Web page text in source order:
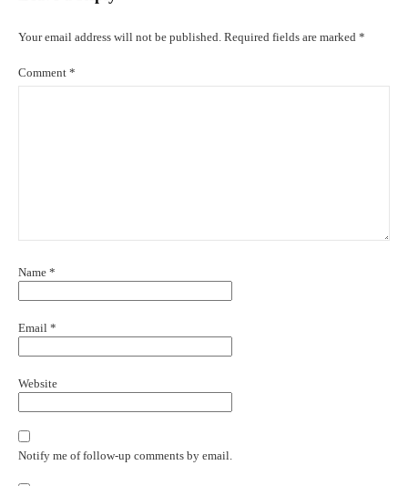
Your email address will not be published. Required fields are marked *
Comment *
Name *
Email *
Website
Notify me of follow-up comments by email.